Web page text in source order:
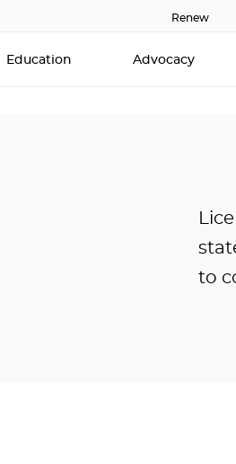
Renew
Education Advocacy
to